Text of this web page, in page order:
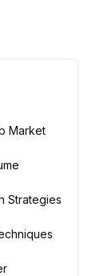
Market
Strategies